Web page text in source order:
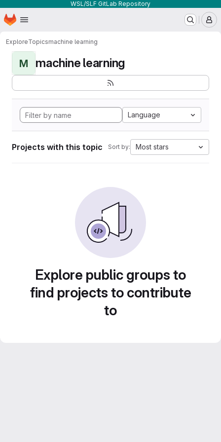
WSL/SLF GitLab Repository
Skip to main content
Homepage
ExploreTopicsmachine learning
M machine learning
Language
Projects with this topic Sort by: Most stars
Explore public groups to
find projects to contribute
to